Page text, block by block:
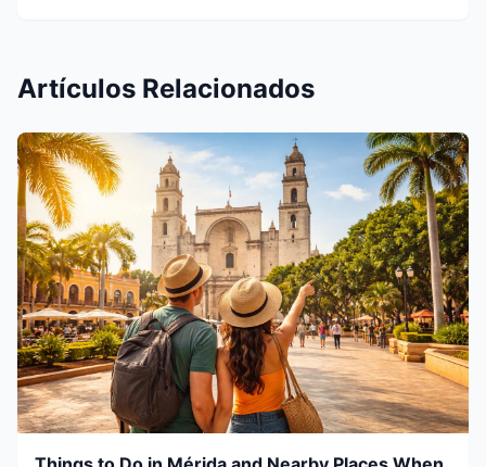
Artículos Relacionados